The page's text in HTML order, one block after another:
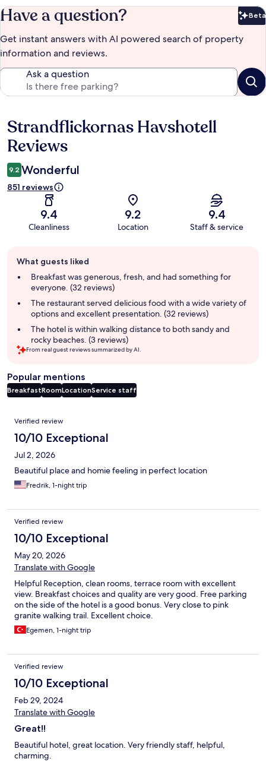
Have a question? Beta
Get instant answers with AI powered search of property
information and reviews.
Ask a question
Reviews
Strandflickornas Havshotell
Reviews
9.2 Wonderful
851 reviews
9.4
Cleanliness
9.2
Location
9.4
Staff & service
review
summary
What guests liked
Breakfast was generous, fresh, and had something for
everyone. (32 reviews)
The restaurant served delicious food with a wide variety of
options and excellent presentation. (32 reviews)
The hotel is within walking distance to both sandy and
rocky beaches. (3 reviews)
From real guest reviews summarized by AI.
Popular mentions
BreakfastRoomLocationService staff
Reviews
Verified review
10/10 Exceptional
Jul 2, 2026
Beautiful place and homie feeling in perfect location
Fredrik, 1-night trip
Verified review
10/10 Exceptional
May 20, 2026
Translate with Google
Helpful Reception, clean rooms, terrace room with excellent
view. Breakfast choices and quality are very good. Free parking
on the side of the hotel is a good bonus. Very close to pink
granite walking trail. Excellent choice.
Egemen, 1-night trip
Verified review
10/10 Exceptional
Feb 29, 2024
Translate with Google
Great!!
Beautiful hotel, great location. Very friendly staff, helpful,
charming.